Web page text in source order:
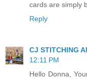
cards are simply
Reply
CJ STITCHING
12:11 PM
Hello Donna,